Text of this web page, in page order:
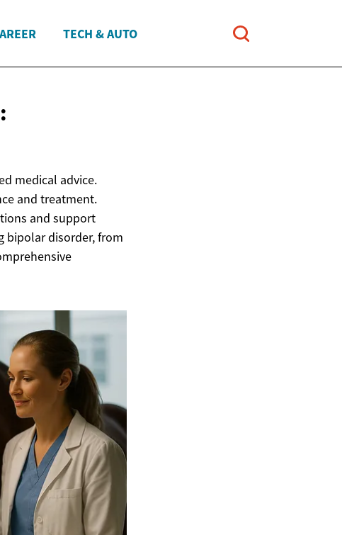
TECH & AUTO
medical advice.
and treatment.
and support
bipolar disorder, from